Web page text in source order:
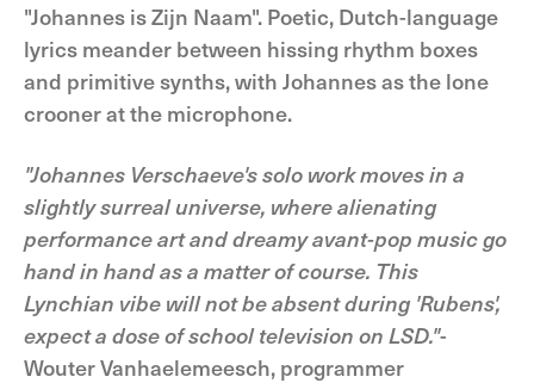
"Johannes is Zijn Naam". Poetic, Dutch-language
lyrics meander between hissing rhythm boxes
and primitive synths, with Johannes as the lone
crooner at the microphone.
"Johannes Verschaeve's solo work moves in a
slightly surreal universe, where alienating
performance art and dreamy avant-pop music go
hand in hand as a matter of course. This
Lynchian vibe will not be absent during 'Rubens',
expect a dose of school television on LSD."-
Wouter Vanhaelemeesch, programmer